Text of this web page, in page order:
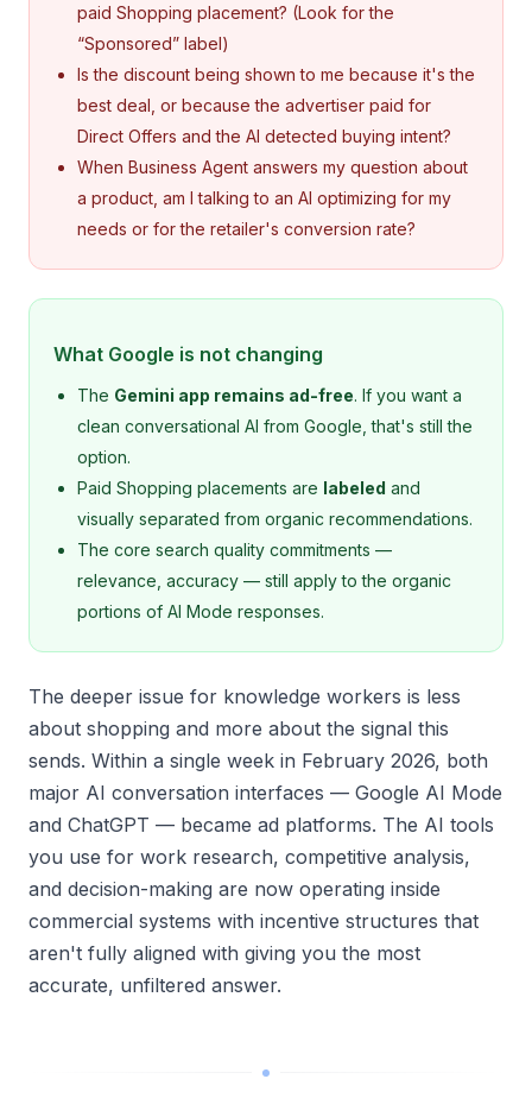
paid Shopping placement? (Look for the
“Sponsored” label)
Is the discount being shown to me because it's the
best deal, or because the advertiser paid for
Direct Offers and the AI detected buying intent?
When Business Agent answers my question about
a product, am I talking to an AI optimizing for my
needs or for the retailer's conversion rate?
What Google is not changing
The Gemini app remains ad-free. If you want a
clean conversational AI from Google, that's still the
option.
Paid Shopping placements are labeled and
visually separated from organic recommendations.
The core search quality commitments —
relevance, accuracy — still apply to the organic
portions of AI Mode responses.
The deeper issue for knowledge workers is less
about shopping and more about the signal this
sends. Within a single week in February 2026, both
major AI conversation interfaces — Google AI Mode
and ChatGPT — became ad platforms. The AI tools
you use for work research, competitive analysis,
and decision-making are now operating inside
commercial systems with incentive structures that
aren't fully aligned with giving you the most
accurate, unfiltered answer.